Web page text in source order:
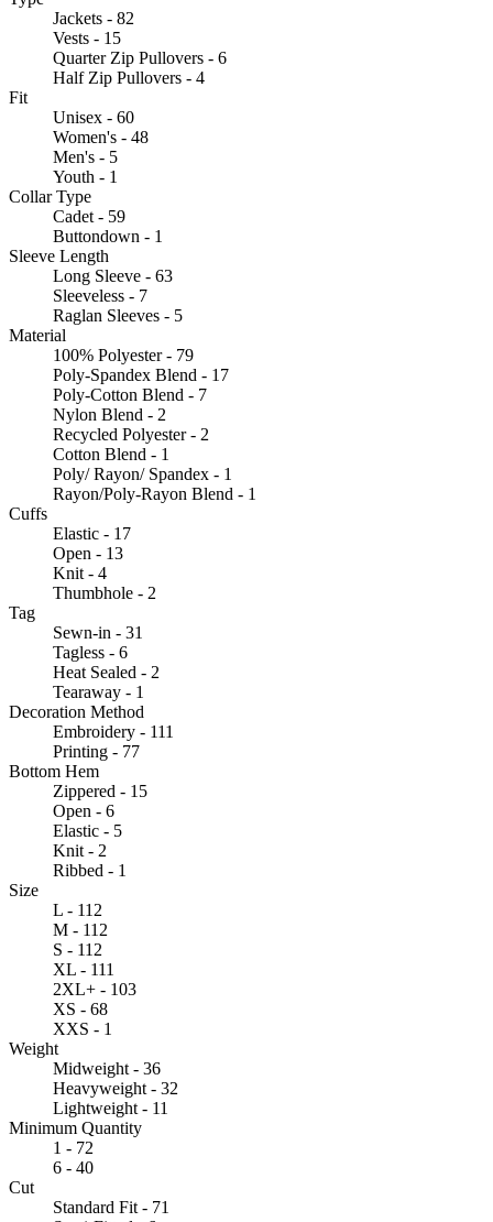
Jackets - 82
Vests - 15
Quarter Zip Pullovers - 6
Half Zip Pullovers - 4
Fit
Unisex - 60
Women's - 48
Men's - 5
Youth - 1
Collar Type
Cadet - 59
Buttondown - 1
Sleeve Length
Long Sleeve - 63
Sleeveless - 7
Raglan Sleeves - 5
Material
100% Polyester - 79
Poly-Spandex Blend - 17
Poly-Cotton Blend - 7
Nylon Blend - 2
Recycled Polyester - 2
Cotton Blend - 1
Poly/ Rayon/ Spandex - 1
Rayon/Poly-Rayon Blend - 1
Cuffs
Elastic - 17
Open - 13
Knit - 4
Thumbhole - 2
Tag
Sewn-in - 31
Tagless - 6
Heat Sealed - 2
Tearaway - 1
Decoration Method
Embroidery - 111
Printing - 77
Bottom Hem
Zippered - 15
Open - 6
Elastic - 5
Knit - 2
Ribbed - 1
Size
L - 112
M - 112
S - 112
XL - 111
2XL+ - 103
XS - 68
XXS - 1
Weight
Midweight - 36
Heavyweight - 32
Lightweight - 11
Minimum Quantity
1 - 72
6 - 40
Cut
Standard Fit - 71